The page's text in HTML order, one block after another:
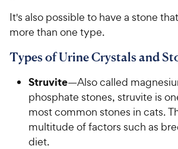
It's also possible to have a stone
more than one type.
Types of Urine Crystals and
Struvite—Also called
phosphate stones, struvite is
most common stones in cats.
multitude of factors such as
diet.